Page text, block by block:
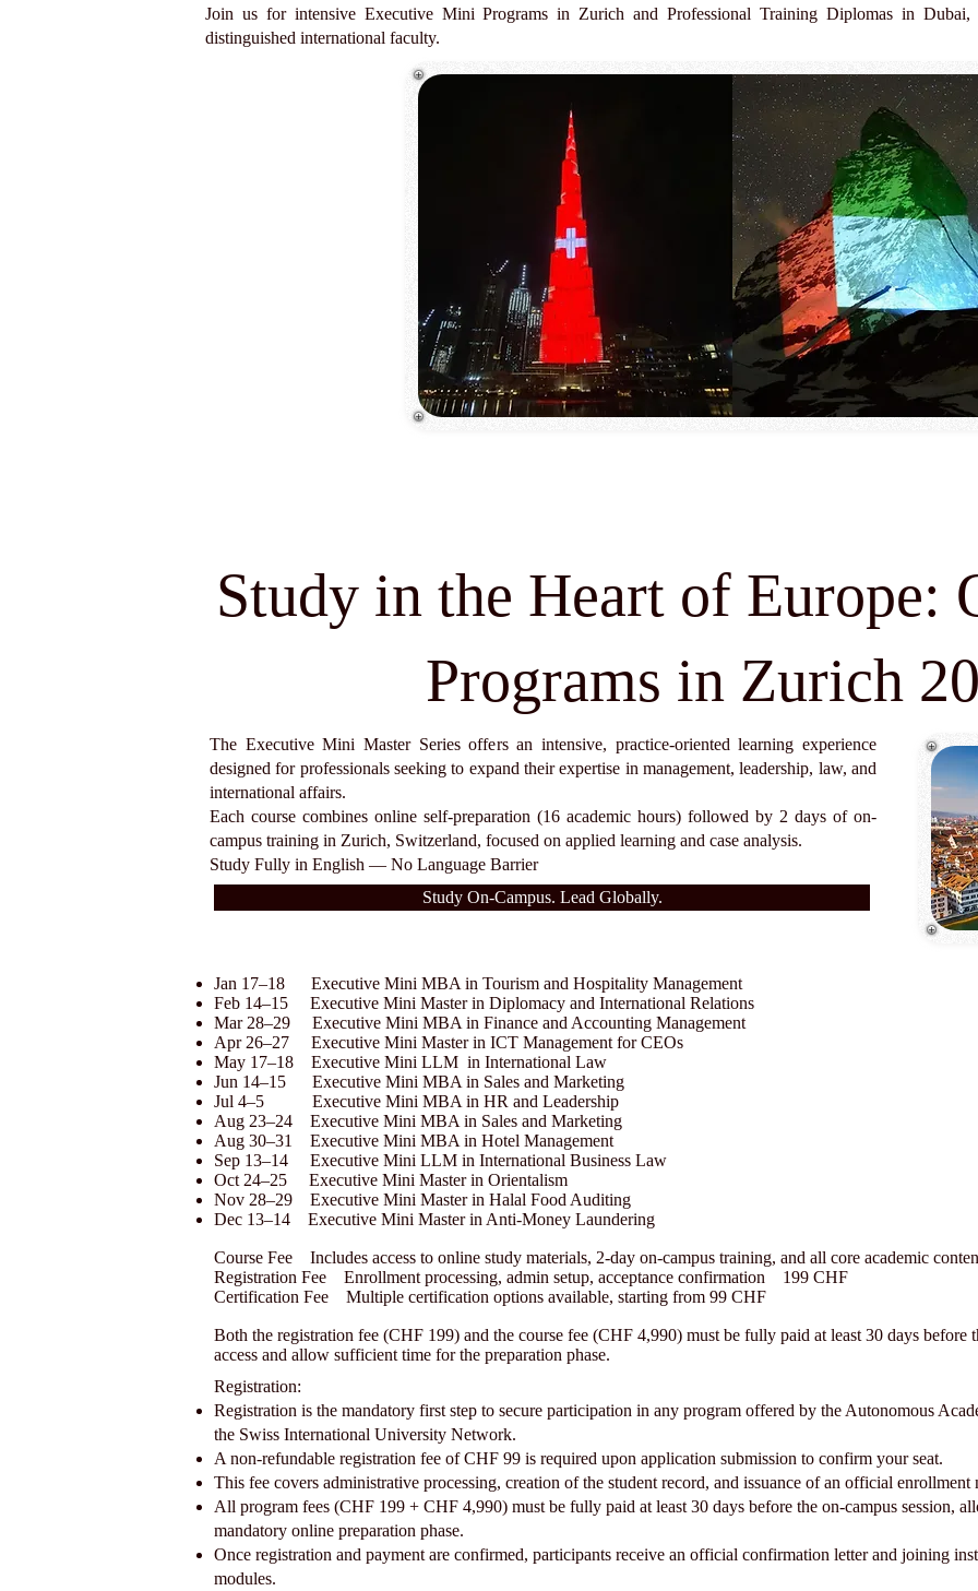
Join us for intensive Executive Mini Programs in Zurich and Professional Training Diplomas in
distinguished international faculty.
Study in the Heart of Europe:
Programs in Zurich
The Executive Mini Master Series offers an intensive, practice-oriented learning experience
designed for professionals seeking to expand their expertise in management, leadership, law, and
international affairs.
Each course combines online self-preparation (16 academic hours) followed by 2 days of on-
campus training in Zurich, Switzerland, focused on applied learning and case analysis.
Study Fully in English — No Language Barrier
Study On-Campus. Lead Globally.
Jan 17–18 Executive Mini MBA in Tourism and Hospitality Management
Feb 14–15 Executive Mini Master in Diplomacy and International Relations
Mar 28–29 Executive Mini MBA in Finance and Accounting Management
Apr 26–27 Executive Mini Master in ICT Management for CEOs
May 17–18 Executive Mini LLM in International Law
Jun 14–15 Executive Mini MBA in Sales and Marketing
Jul 4–5 Executive Mini MBA in HR and Leadership
Aug 23–24 Executive Mini MBA in Sales and Marketing
Aug 30–31 Executive Mini MBA in Hotel Management
Sep 13–14 Executive Mini LLM in International Business Law
Oct 24–25 Executive Mini Master in Orientalism
Nov 28–29 Executive Mini Master in Halal Food Auditing
Dec 13–14 Executive Mini Master in Anti-Money Laundering
Course Fee Includes access to online study materials, 2-day on-campus training, and all core academic
Registration Fee Enrollment processing, admin setup, acceptance confirmation 199 CHF
Certification Fee Multiple certification options available, starting from 99 CHF
Both the registration fee (CHF 199) and the course fee (CHF 4,990) must be fully paid at least 30 days before
access and allow sufficient time for the preparation phase.
Registration:
Registration is the mandatory first step to secure participation in any program offered by the Autonomous
the Swiss International University Network.
A non-refundable registration fee of CHF 99 is required upon application submission to confirm your seat.
This fee covers administrative processing, creation of the student record, and issuance of an official enrollment
All program fees (CHF 199 + CHF 4,990) must be fully paid at least 30 days before the on-campus session,
mandatory online preparation phase.
Once registration and payment are confirmed, participants receive an official confirmation letter and joining
modules.